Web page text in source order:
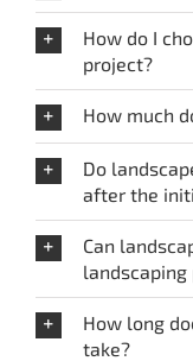
How do I
project?
How much
Do
after the
Can
landscaping
How long
take?